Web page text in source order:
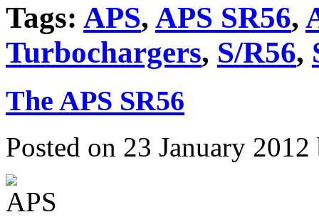
Tags: APS, APS SR56,
Turbochargers, S/R56,
The APS SR56
Posted on 23 January